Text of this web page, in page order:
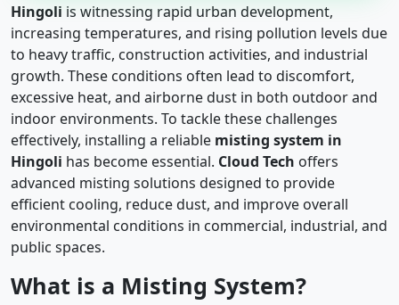
Hingoli is witnessing rapid urban development,
increasing temperatures, and rising pollution levels due
to heavy traffic, construction activities, and industrial
growth. These conditions often lead to discomfort,
excessive heat, and airborne dust in both outdoor and
indoor environments. To tackle these challenges
effectively, installing a reliable misting system in
Hingoli has become essential. Cloud Tech offers
advanced misting solutions designed to provide
efficient cooling, reduce dust, and improve overall
environmental conditions in commercial, industrial, and
public spaces.
What is a Misting System?